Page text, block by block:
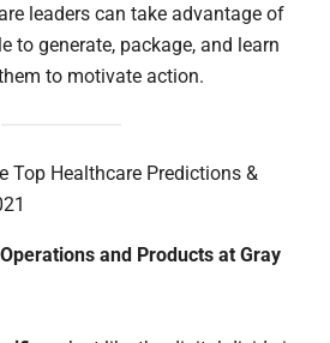
leaders can take advantage of
to generate, package, and learn
to motivate action.
and Products at Gray